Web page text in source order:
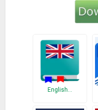
English…